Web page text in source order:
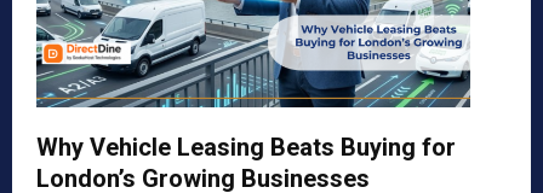
Why Vehicle Leasing Beats Buying for
London’s Growing Businesses